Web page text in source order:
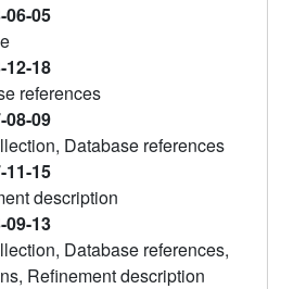
06-05
12-18
references
08-09
Database references
11-15
description
09-13
Database references,
Refinement description